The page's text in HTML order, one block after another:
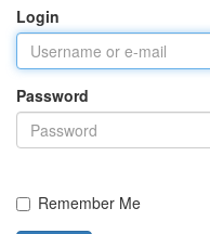
Login
Password
Remember Me